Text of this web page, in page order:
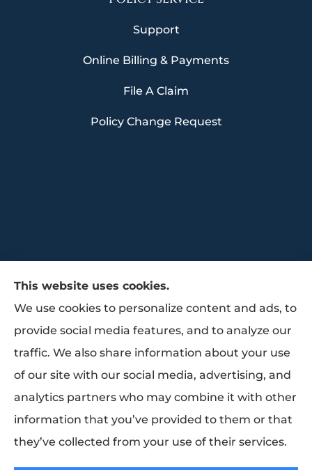
Support
Online Billing & Payments
File A Claim
Policy Change Request
Trammell Insurance & Benefits provides
group benefits, group health, and life
insurance to all of Texas, including Baytown,
Pasadena, Houston, and La Porte.
This website uses cookies.
We use cookies to personalize content and ads, to
provide social media features, and to analyze our
traffic. We also share information about your use
of our site with our social media, advertising, and
analytics partners who may combine it with other
information that you’ve provided to them or that
they’ve collected from your use of their services.